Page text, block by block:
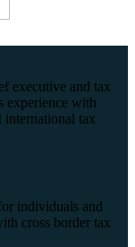
executive and tax
experience with
tax
individuals and
cross border tax